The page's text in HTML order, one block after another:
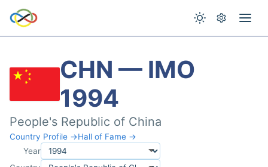
CHN — IMO
1994
People's Republic of China
Country Profile →Hall of Fame →
Year